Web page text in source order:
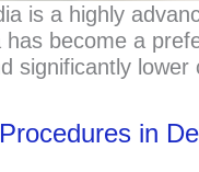
is a highly
has become a
significantly
in